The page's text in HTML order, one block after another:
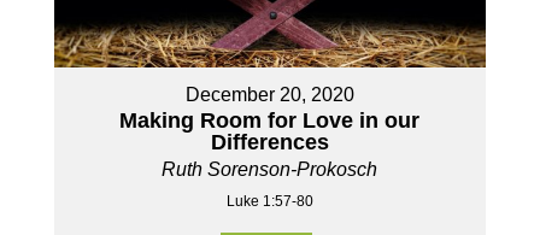
December 20, 2020
Making Room for Love in our
Differences
Ruth Sorenson-Prokosch
Luke 1:57-80